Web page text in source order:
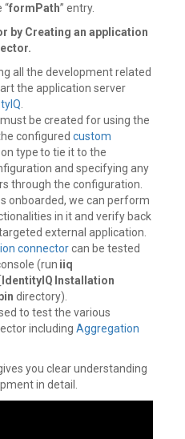
“formPath” entry.
by Creating an application
all the development related
the application server
be created for using the
configured custom
type to tie it to the
and specifying any
through the configuration.
onboarded, we can perform
in it and verify back
external application.
connectorcan be tested
(run iiq
IdentityIQ Installation
directory).
to test the various
including Aggregation
you clear understanding
in detail.